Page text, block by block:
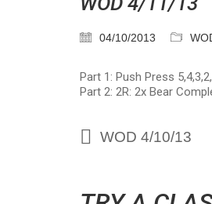
04/10/2013
Part 1: Push Press
Part 2: 2R: 2x Bear
WOD 4/10/13